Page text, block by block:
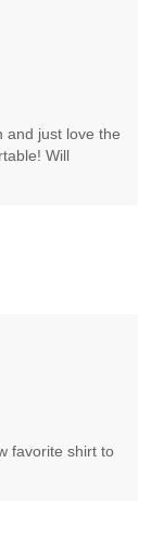
and just love the
Will
favorite shirt to